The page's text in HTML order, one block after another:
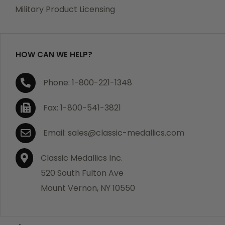
purchase, we will replace the item at no charge or
If you are not satisfied with your order, you have 30
days to return the product for a full refund or credit
towards your next purchase of merchandise. A return
authorization number is required prior to return.
Contact us for a return authorization to be included
with the item you are returning. You must also include
a copy of your invoice(s) or your invoice number(s)
along with your returned merchandise. The customer
is responsible for all shipping charges. We do not
credit shipping charges on non-defective returned
Military Product Licensing
HOW CAN WE HELP?
Phone: 1-800-221-1348
Fax: 1-800-541-3821
Email: sales@classic-medallics.com
Classic Medallics Inc.
520 South Fulton Ave
Mount Vernon, NY 10550